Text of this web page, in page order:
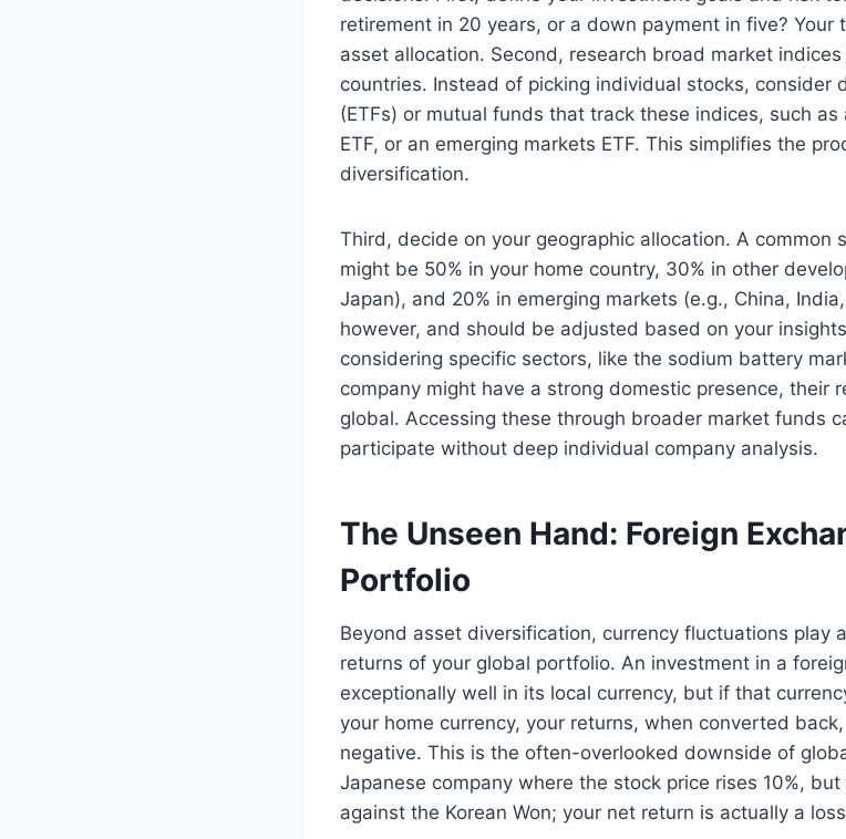
retirement in 20 years, or a down payment in five? Your
asset allocation. Second, research broad market
countries. Instead of picking individual stocks,
(ETFs) or mutual funds that track these indices, such as
ETF, or an emerging markets ETF. This simplifies the
diversification.
Third, decide on your geographic allocation. A
might be 50% in your home country, 30% in other
Japan), and 20% in emerging markets (e.g., China,
however, and should be adjusted based on your
considering specific sectors, like the sodium battery
company might have a strong domestic presence, their
global. Accessing these through broader market funds
participate without deep individual company analysis.
The Unseen Hand: Foreign
Portfolio
Beyond asset diversification, currency fluctuations play
returns of your global portfolio. An investment in a
exceptionally well in its local currency, but if that
your home currency, your returns, when converted
negative. This is the often-overlooked downside of
Japanese company where the stock price rises 10%,
against the Korean Won; your net return is actually a